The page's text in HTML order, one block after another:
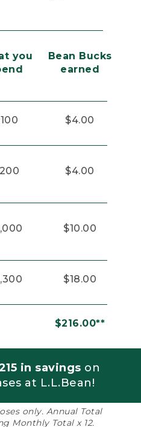
you
Bean Bucks
earned
$4.00
$4.00
$10.00
$18.00
$216.00**
in savings on
at L.L.Bean!
only. Annual Total
Monthly Total x 12.